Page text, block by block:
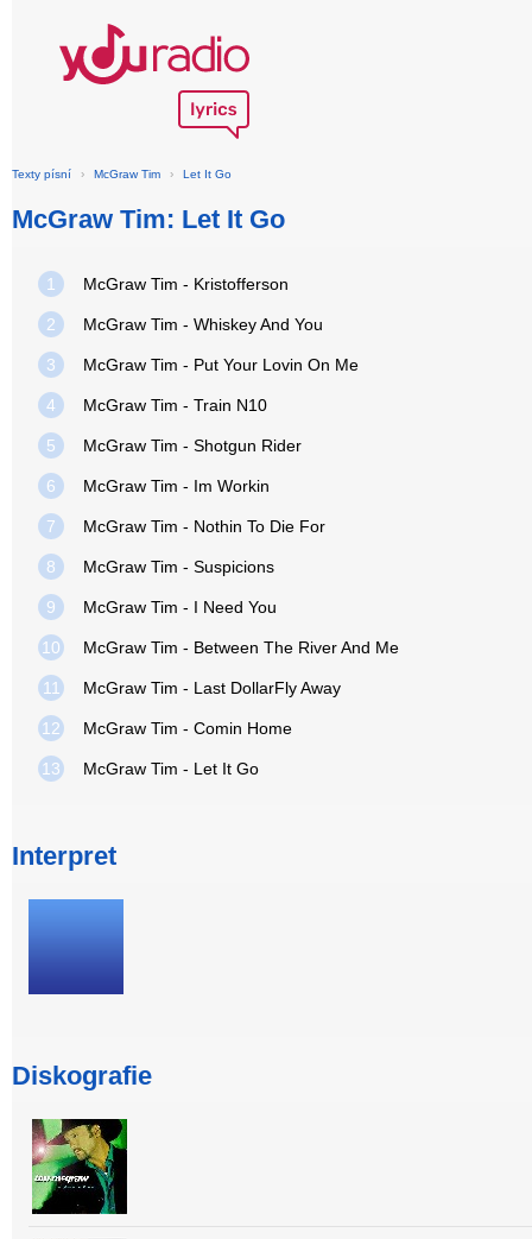
Texty písní › McGraw Tim › Let It Go
McGraw Tim: Let It Go
1 McGraw Tim - Kristofferson
2 McGraw Tim - Whiskey And You
3 McGraw Tim - Put Your Lovin On Me
4 McGraw Tim - Train N10
5 McGraw Tim - Shotgun Rider
6 McGraw Tim - Im Workin
7 McGraw Tim - Nothin To Die For
8 McGraw Tim - Suspicions
9 McGraw Tim - I Need You
10 McGraw Tim - Between The River And Me
11 McGraw Tim - Last DollarFly Away
12 McGraw Tim - Comin Home
13 McGraw Tim - Let It Go
Interpret
Diskografie